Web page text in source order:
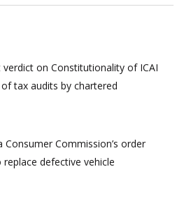
on Constitutionality of ICAI
tax audits by chartered
Consumer Commission’s order
defective vehicle